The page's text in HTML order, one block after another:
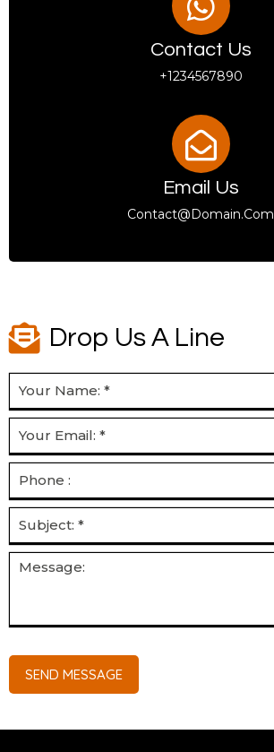
Contact Us
+1234567890
Email Us
Contact@domain.com
Drop Us A Line
SEND MESSAGE